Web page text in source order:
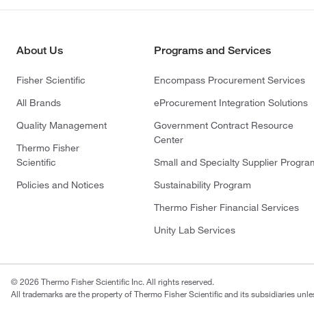
About Us
Fisher Scientific
All Brands
Quality Management
Thermo Fisher
Scientific
Policies and Notices
Programs and Services
Encompass Procurement Services
eProcurement Integration Solutions
Government Contract Resource
Center
Small and Specialty Supplier
Sustainability Program
Thermo Fisher Financial Services
Unity Lab Services
© 2026 Thermo Fisher Scientific Inc. All rights reserved.
All trademarks are the property of Thermo Fisher Scientific and its subsidiaries